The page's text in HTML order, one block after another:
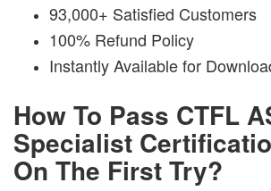
93,000+ Satisfied Customers
100% Refund Policy
Instantly Available for
How To Pass CTFL
Specialist
On The First Try?